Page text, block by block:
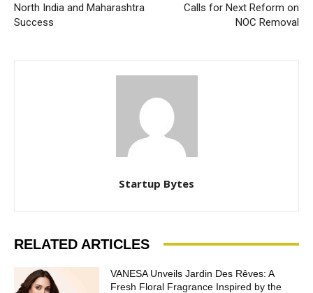
North India and Maharashtra
Success
Calls for Next Reform on
NOC Removal
Startup Bytes
RELATED ARTICLES
VANESA Unveils Jardin Des Rêves: A
Fresh Floral Fragrance Inspired by the